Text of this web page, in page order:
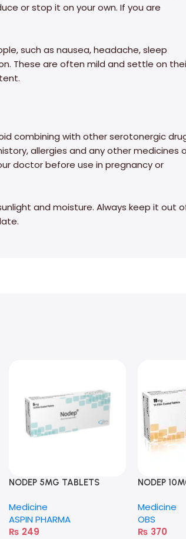
or stop it on your own. If you are
such as nausea, headache, sleep
These are often mild and settle on
combining with other serotonergic
allergies and any other medicines
doctor before use in pregnancy or
and moisture. Always keep it out
NODEP 5MG TABLETS
Medicine
ASPIN PHARMA
₨ 249
NODEP
Medicine
OBS
₨ 370